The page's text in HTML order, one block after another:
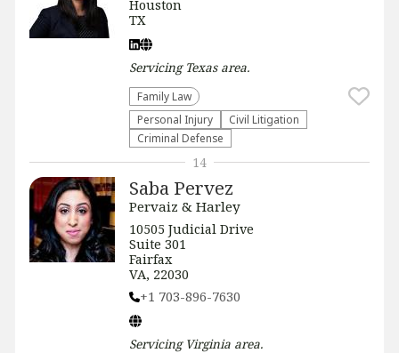
Houston
TX
Servicing Texasarea.
Family Law
Personal Injury
​Civil Litigation
Criminal Defense
Saba Pervez
Pervaiz & Harley
​​10505 Judicial Drive
Suite 301
Fairfax
VA, 22030
+1 703-896-7630
Servicing Virginia area.
14